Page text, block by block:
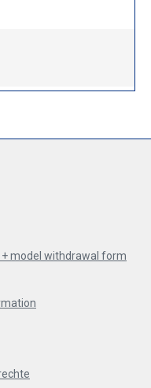
model withdrawal form